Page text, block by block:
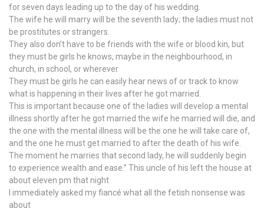
for seven days leading up to the day of his wedding.
The wife he will marry will be the seventh lady; the ladies must not
be prostitutes or strangers.
They also don’t have to be friends with the wife or blood kin, but
they must be girls he knows, maybe in the neighbourhood, in
church, in school, or wherever
They must be girls he can easily hear news of or track to know
what is happening in their lives after he got married.
This is important because one of the ladies will develop a mental
illness shortly after he got married the wife he married will die, and
the one with the mental illness will be the one he will take care of,
and the one he must get married to after the death of his wife.
The moment he marries that second lady, he will suddenly begin
to experience wealth and ease.” This uncle of his left the house at
about eleven pm that night
I immediately asked my fiancé what all the fetish nonsense was
about